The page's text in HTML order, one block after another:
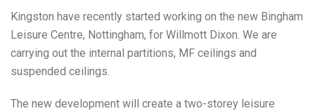
Kingston have recently started working on the new Bingham
Leisure Centre, Nottingham, for Willmott Dixon. We are
carrying out the internal partitions, MF ceilings and
suspended ceilings.
The new development will create a two-storey leisure